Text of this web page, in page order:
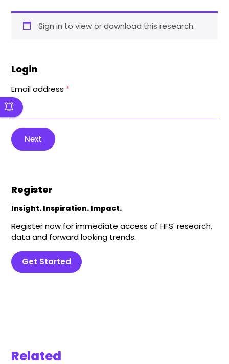
Sign in to view or download this research.
Login
Email address *
Next
Register
Insight. Inspiration. Impact.
Register now for immediate access of HFS' research,
data and forward looking trends.
Get Started
Related